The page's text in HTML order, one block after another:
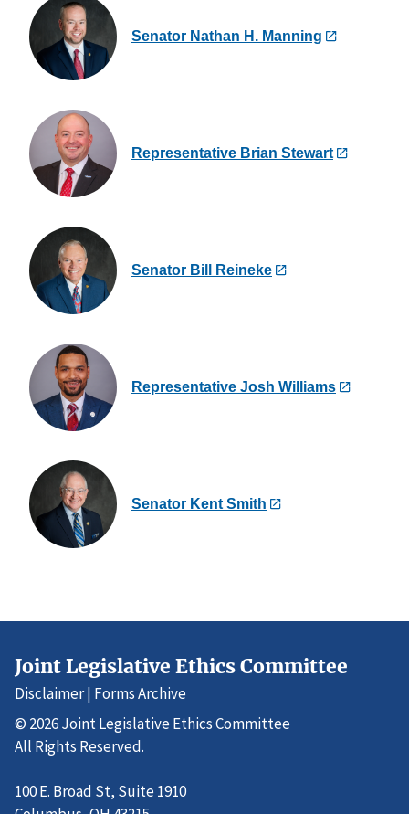
Senator Nathan H. Manning
Representative Brian Stewart
Senator Bill Reineke
Representative Josh Williams
Senator Kent Smith
Joint Legislative Ethics Committee
Disclaimer| Forms Archive
© 2026 Joint Legislative Ethics Committee
All Rights Reserved.
100 E. Broad St, Suite 1910